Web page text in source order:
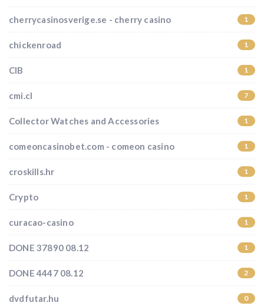
cherrycasinosverige.se - cherry casino 1
chickenroad 1
CIB 1
cmi.cl 7
Collector Watches and Accessories 1
comeoncasinobet.com - comeon casino 1
croskills.hr 1
Crypto 1
curacao-casino 1
DONE 37890 08.12 1
DONE 4447 08.12 2
dvdfutar.hu 0